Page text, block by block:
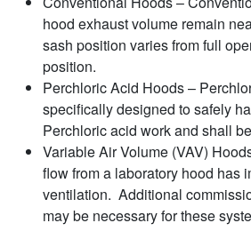
hood exhaust volume remain
sash position varies from full
position.
Perchloric Acid Hoods –
specifically designed to safely
Perchloric acid work and shall
Variable Air Volume (VAV)
flow from a laboratory hood has
ventilation. Additional
may be necessary for these